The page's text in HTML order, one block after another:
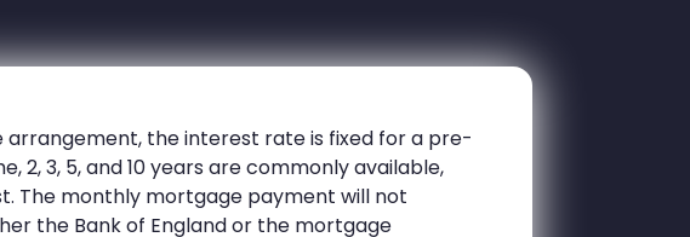
the interest rate is fixed for a pre-
2, 3, 5, and 10 years are commonly available,
The monthly mortgage payment will not
the Bank of England or the mortgage